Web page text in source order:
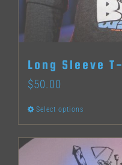
chosen
on
product
Long Sleeve
$50.00
Select options
product
has